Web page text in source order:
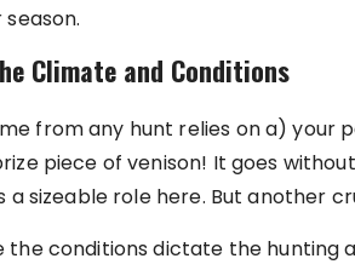
Climate and Conditions
from any hunt relies on a) your
piece of venison! It goes
a sizeable role here. But another
the conditions dictate the hunting